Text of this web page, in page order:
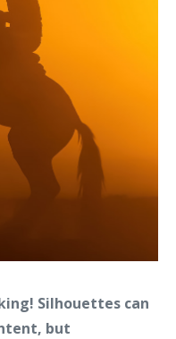
Silhouettes can
but